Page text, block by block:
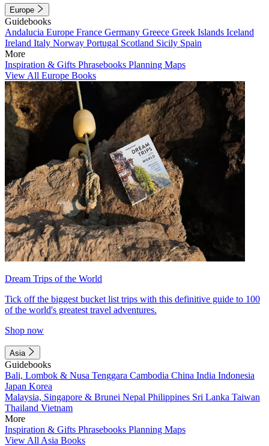
Europe
Guidebooks
Andalucia Europe France Germany Greece Greek Islands Iceland
Ireland Italy Norway Portugal Scotland Sicily Spain
More
Inspiration & Gifts Phrasebooks Planning Maps
View All Europe Books
Dream Trips of the World
Tick off the biggest bucket list trips with this definitive guide to 100
of the world's greatest travel adventures.
Shop now
Asia
Guidebooks
Bali, Lombok & Nusa Tenggara Cambodia China India Indonesia
Japan Korea
Malaysia, Singapore & Brunei Nepal Philippines Sri Lanka Taiwan
Thailand Vietnam
More
Inspiration & Gifts Phrasebooks Planning Maps
View All Asia Books